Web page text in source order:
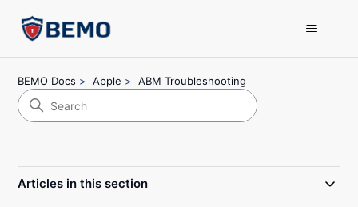
BEMO Docs Apple ABM Troubleshooting
Articles in this section